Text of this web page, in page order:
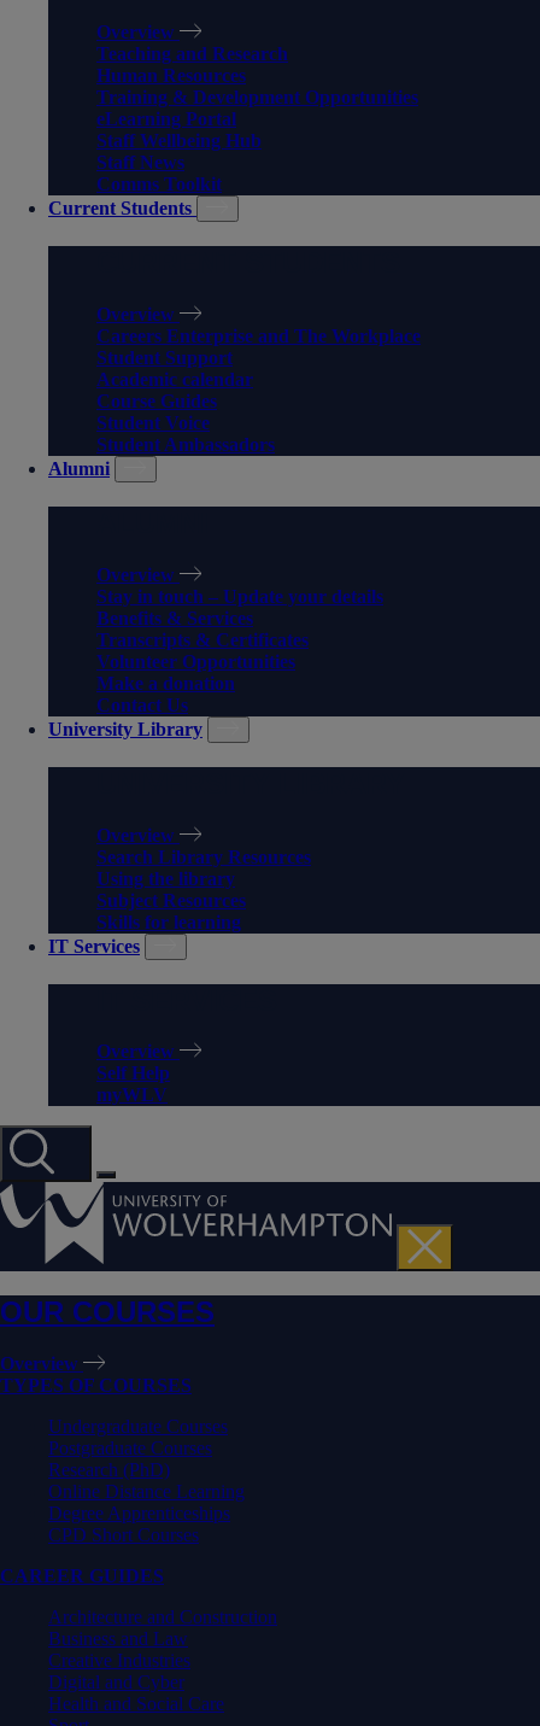
Overview
Teaching and Research
Human Resources
Training & Development Opportunities
eLearning Portal
Staff Wellbeing Hub
Staff News
Comms Toolkit
Current Students
Overview
Careers Enterprise and The Workplace
Student Support
Academic calendar
Course Guides
Student Voice
Student Ambassadors
Alumni
Overview
Stay in touch – Update your details
Benefits & Services
Transcripts & Certificates
Volunteer Opportunities
Make a donation
Contact Us
University Library
Overview
Search Library Resources
Using the library
Subject Resources
Skills for learning
IT Services
Overview
Self Help
myWLV
OUR COURSES
Overview
TYPES OF COURSES
Undergraduate Courses
Postgraduate Courses
Research (PhD)
Online Distance Learning
Degree Apprenticeships
CPD Short Courses
CAREER GUIDES
Architecture and Construction
Business and Law
Creative Industries
Digital and Cyber
Health and Social Care